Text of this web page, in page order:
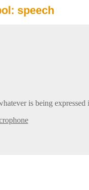
speech
is being expressed